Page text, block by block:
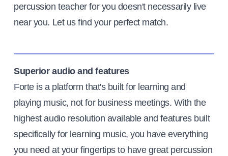
percussion teacher for you doesn't necessarily live
near you. Let us find your perfect match.
Superior audio and features
Forte is a platform that's built for learning and
playing music, not for business meetings. With the
highest audio resolution available and features built
specifically for learning music, you have everything
you need at your fingertips to have great percussion